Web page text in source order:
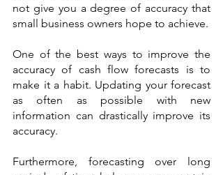
not give you a degree of accuracy that
small business owners hope to achieve.
One of the best ways to improve the
accuracy of cash flow forecasts is to
make it a habit. Updating your forecast
as often as possible with new
information can drastically improve its
accuracy.
Furthermore, forecasting over long